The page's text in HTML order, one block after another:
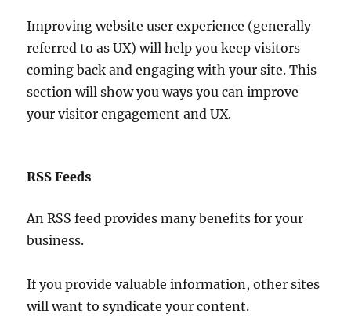
Improving website user experience (generally
referred to as UX) will help you keep visitors
coming back and engaging with your site. This
section will show you ways you can improve
your visitor engagement and UX.
RSS Feeds
An RSS feed provides many benefits for your
business.
If you provide valuable information, other sites
will want to syndicate your content.